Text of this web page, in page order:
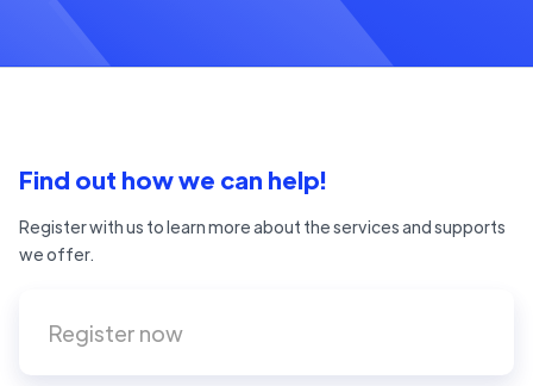
Find out how we can help!
Register with us to learn more about the services and supports
we offer.